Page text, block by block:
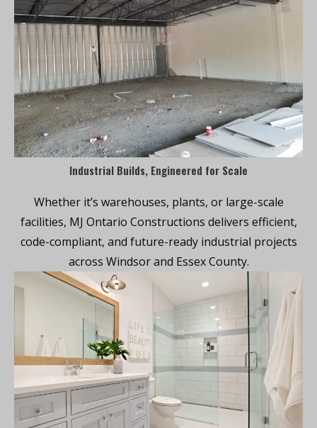
Industrial Builds, Engineered for Scale
Whether it’s warehouses, plants, or large-scale
facilities, MJ Ontario Constructions delivers efficient,
code-compliant, and future-ready industrial projects
across Windsor and Essex County.